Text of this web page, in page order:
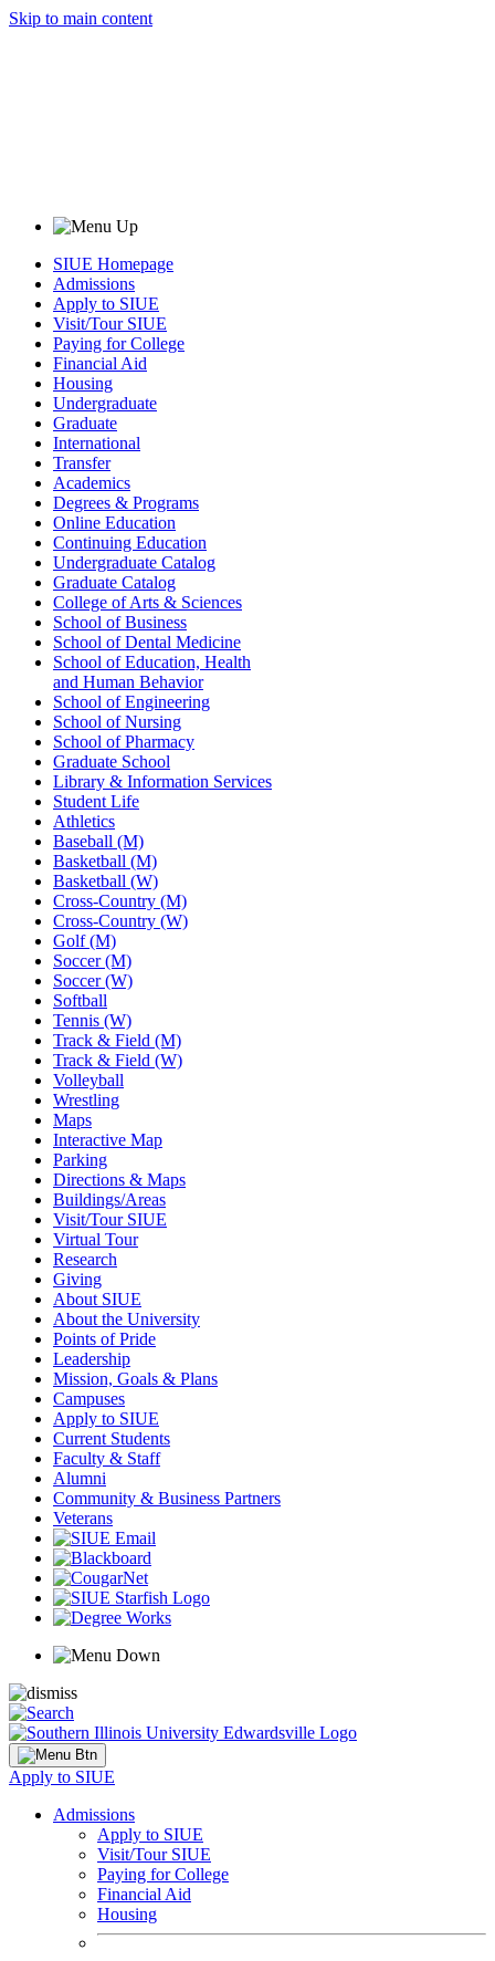
Skip to main content
SIUE Homepage
Admissions
Apply to SIUE
Visit/Tour SIUE
Paying for College
Financial Aid
Housing
Undergraduate
Graduate
International
Transfer
Academics
Degrees & Programs
Online Education
Continuing Education
Undergraduate Catalog
Graduate Catalog
College of Arts & Sciences
School of Business
School of Dental Medicine
School of Education, Health
and Human Behavior
School of Engineering
School of Nursing
School of Pharmacy
Graduate School
Library & Information Services
Student Life
Athletics
Baseball (M)
Basketball (M)
Basketball (W)
Cross-Country (M)
Cross-Country (W)
Golf (M)
Soccer (M)
Soccer (W)
Softball
Tennis (W)
Track & Field (M)
Track & Field (W)
Volleyball
Wrestling
Maps
Interactive Map
Parking
Directions & Maps
Buildings/Areas
Visit/Tour SIUE
Virtual Tour
Research
Giving
About SIUE
About the University
Points of Pride
Leadership
Mission, Goals & Plans
Campuses
Apply to SIUE
Current Students
Faculty & Staff
Alumni
Community & Business Partners
Veterans
Apply to SIUE
Admissions
Apply to SIUE
Visit/Tour SIUE
Paying for College
Financial Aid
Housing